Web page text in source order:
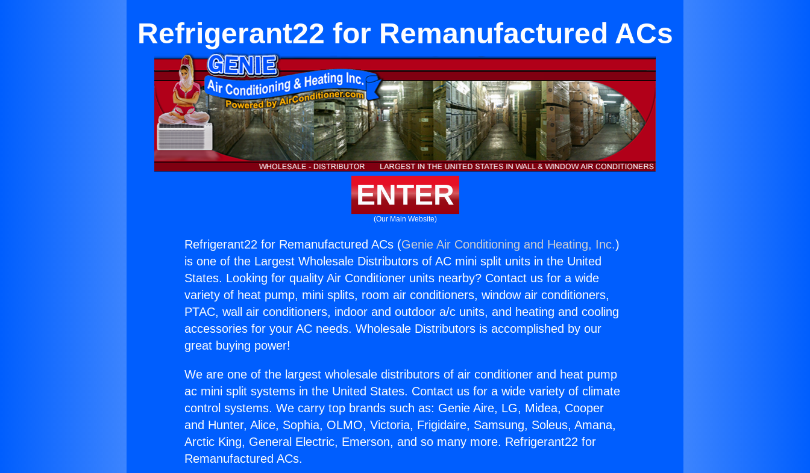
Refrigerant22 for Remanufactured ACs
ENTER
(Our Main Website)
Refrigerant22 for Remanufactured ACs (Genie Air Conditioning and Heating, Inc.)
is one of the Largest Wholesale Distributors of AC mini split units in the United
States. Looking for quality Air Conditioner units nearby? Contact us for a wide
variety of heat pump, mini splits, room air conditioners, window air conditioners,
PTAC, wall air conditioners, indoor and outdoor a/c units, and heating and cooling
accessories for your AC needs. Wholesale Distributors is accomplished by our
great buying power!
We are one of the largest wholesale distributors of air conditioner and heat pump
ac mini split systems in the United States. Contact us for a wide variety of climate
control systems. We carry top brands such as: Genie Aire, LG, Midea, Cooper
and Hunter, Alice, Sophia, OLMO, Victoria, Frigidaire, Samsung, Soleus, Amana,
Arctic King, General Electric, Emerson, and so many more. Refrigerant22 for
Remanufactured ACs.